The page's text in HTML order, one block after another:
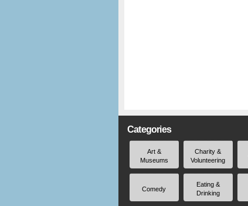
Categories
Art &
Museums
Charity &
Volunteering
Comedy
Eating &
Drinking